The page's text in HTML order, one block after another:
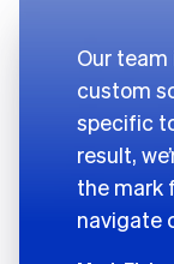
Our
custom
specific
result,
the mark
navigate